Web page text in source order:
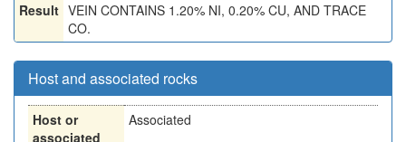
Result VEIN CONTAINS 1.20% NI, 0.20% CU, AND TRACE
CO.
Host and associated rocks
Host or
associated
Associated